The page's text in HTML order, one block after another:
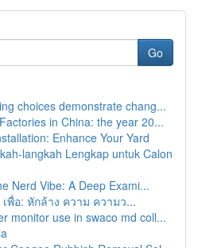
Go
choices demonstrate chang...
in China: the year 20...
Enhance Your Yard
langkah Lengkap untuk Calon
Nerd Vibe: A Deep Exami...
พื่อ: หักล้าง ความ ความว...
monitor use in swaco md coll...